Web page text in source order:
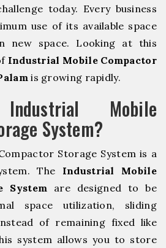
today. Every business
use of its available space
new space. Looking at this
Industrial Mobile Compactor
is growing rapidly.
Mobile
System?
Storage System is a
The Industrial Mobile
System are designed to be
space utilization, sliding
of remaining fixed like
system allows you to store